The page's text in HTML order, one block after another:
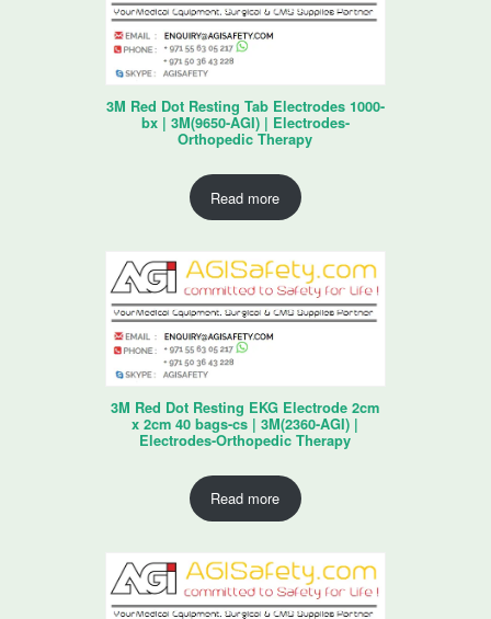
3M Red Dot Resting Tab Electrodes 1000-
bx | 3M(9650-AGI) | Electrodes-
Orthopedic Therapy
Read more
3M Red Dot Resting EKG Electrode 2cm
x 2cm 40 bags-cs | 3M(2360-AGI) |
Electrodes-Orthopedic Therapy
Read more